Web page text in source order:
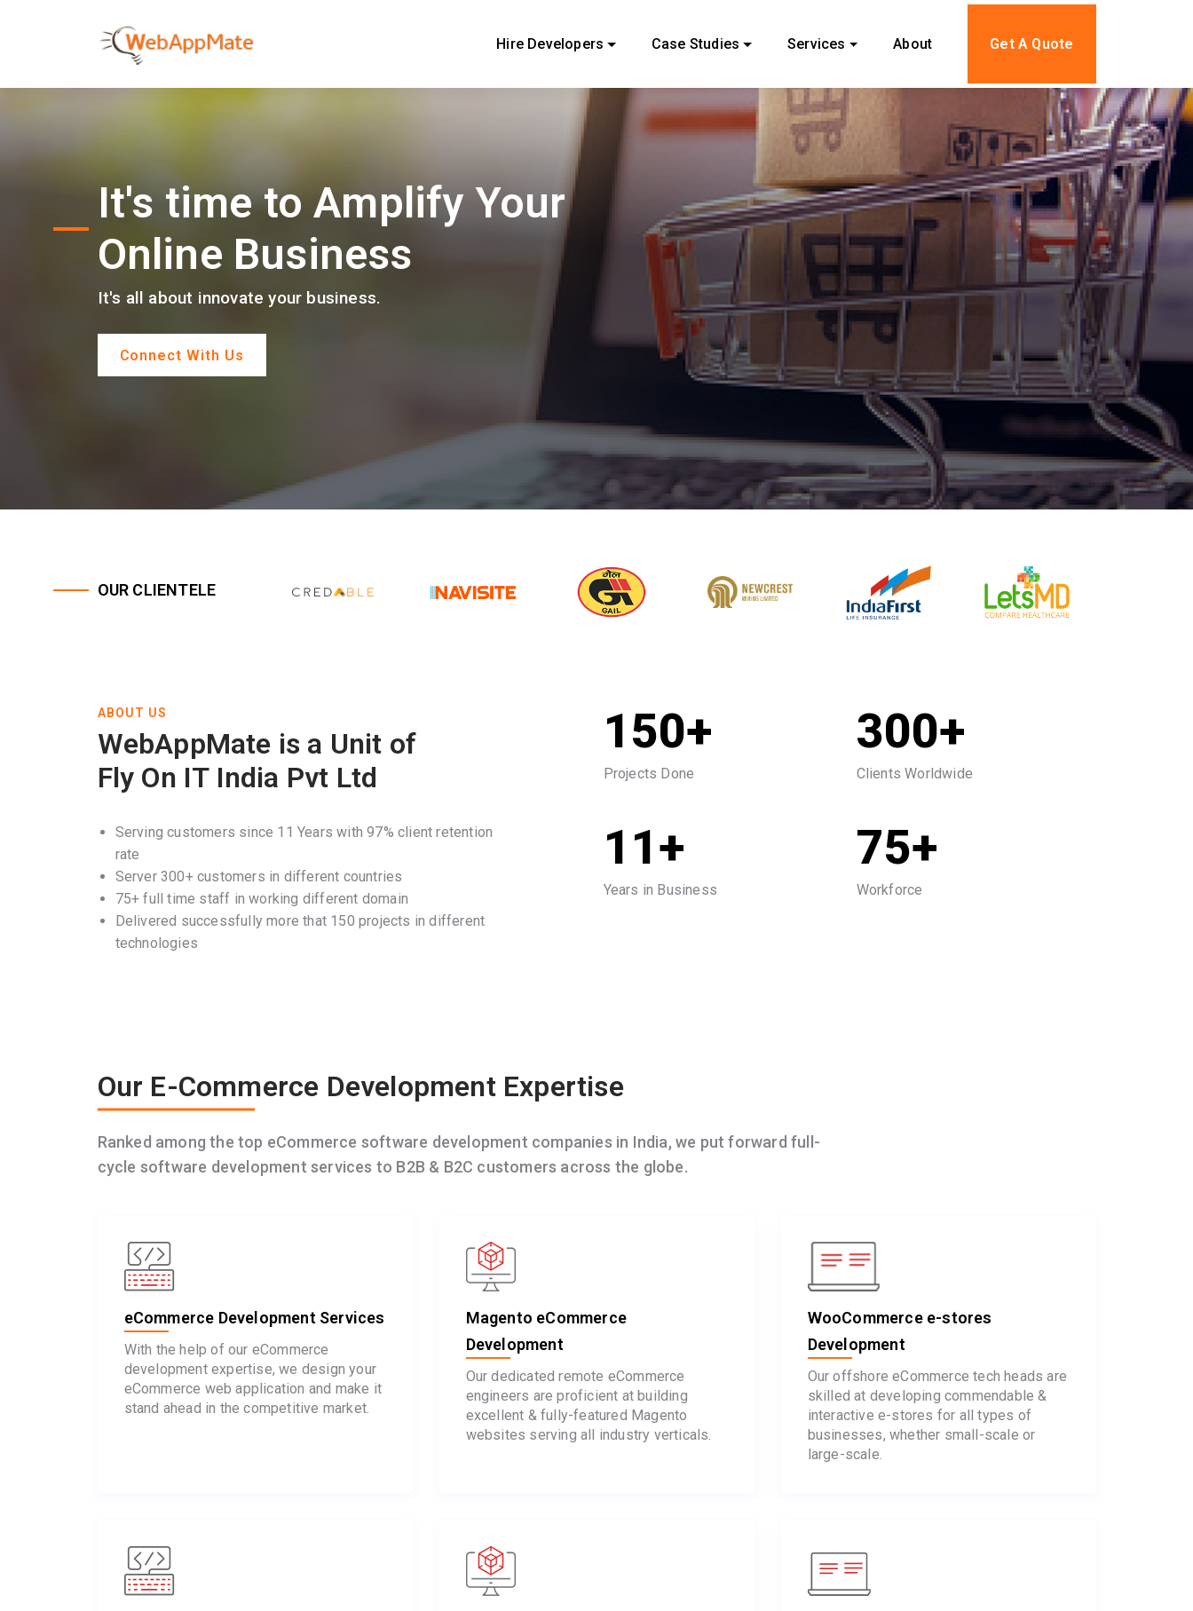
Hire Developers Case Studies Services About Get A Quote
It's time to Amplify Your
Online Business
It's all about innovate your business.
Connect With Us
OUR CLIENTELE
ABOUT US
WebAppMate is a Unit of
Fly On IT India Pvt Ltd
Serving customers since 11 Years with 97% client retention
rate
Server 300+ customers in different countries
75+ full time staff in working different domain
Delivered successfully more that 150 projects in different
technologies
150+
Projects Done
11+
Years in Business
300+
Clients Worldwide
75+
Workforce
Our E-Commerce Development Expertise
Ranked among the top eCommerce software development companies in India, we put forward full-
cycle software development services to B2B & B2C customers across the globe.
eCommerce Development Services
With the help of our eCommerce
development expertise, we design your
eCommerce web application and make it
stand ahead in the competitive market.
Magento eCommerce
Development
Our dedicated remote eCommerce
engineers are proficient at building
excellent & fully-featured Magento
websites serving all industry verticals.
WooCommerce e-stores
Development
Our offshore eCommerce tech heads are
skilled at developing commendable &
interactive e-stores for all types of
businesses, whether small-scale or
large-scale.